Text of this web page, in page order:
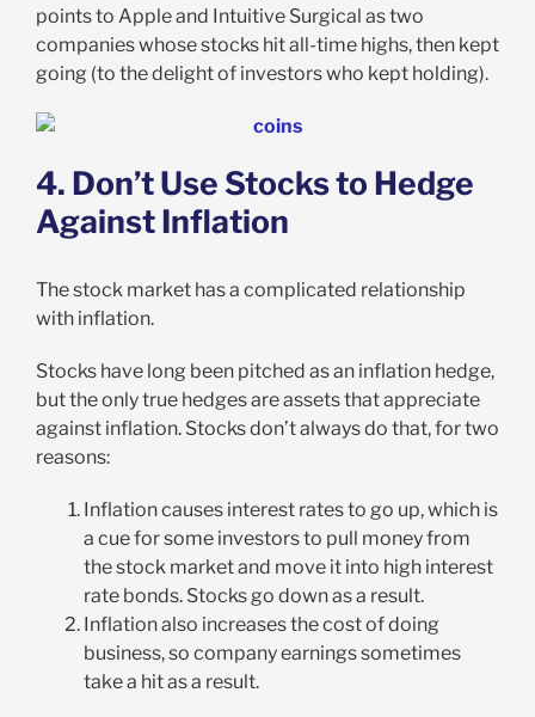
points to Apple and Intuitive Surgical as two
companies whose stocks hit all-time highs, then kept
going (to the delight of investors who kept holding).
4. Don’t Use Stocks to Hedge
Against Inflation
The stock market has a complicated relationship
with inflation.
Stocks have long been pitched as an inflation hedge,
but the only true hedges are assets that appreciate
against inflation. Stocks don’t always do that, for two
reasons:
Inflation causes interest rates to go up, which is
a cue for some investors to pull money from
the stock market and move it into high interest
rate bonds. Stocks go down as a result.
Inflation also increases the cost of doing
business, so company earnings sometimes
take a hit as a result.